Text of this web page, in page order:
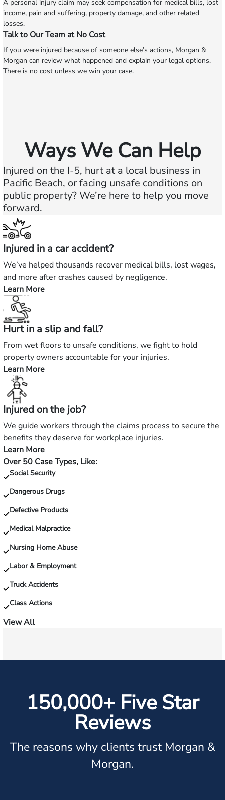
A personal injury claim may seek compensation for medical bills, lost
income, pain and suffering, property damage, and other related
losses.
Talk to Our Team at No Cost
If you were injured because of someone else’s actions, Morgan &
Morgan can review what happened and explain your legal options.
There is no cost unless we win your case.
Ways We Can Help
Injured on the I-5, hurt at a local business in
Pacific Beach, or facing unsafe conditions on
public property? We’re here to help you move
forward.
Injured in a car accident?
We’ve helped thousands recover medical bills, lost wages,
and more after crashes caused by negligence.
Learn More
—
Injured
in
a
car
accident?
Hurt in a slip and fall?
From wet floors to unsafe conditions, we fight to hold
property owners accountable for your injuries.
Learn More
—
Hurt
in
a
slip
and
fall?
Injured on the job?
We guide workers through the claims process to secure the
benefits they deserve for workplace injuries.
Learn More
—
Injured
on
the
Over 50 Case Types, Like:
Social Security
Dangerous Drugs
Defective Products
Medical Malpractice
Nursing Home Abuse
Labor & Employment
Truck Accidents
Class Actions
View All
150,000+ Five Star
Reviews
The reasons why clients trust Morgan &
Morgan.